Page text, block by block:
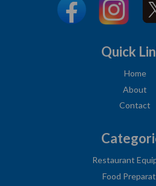
Quick
Home
About
Contact
Restaurant
Food